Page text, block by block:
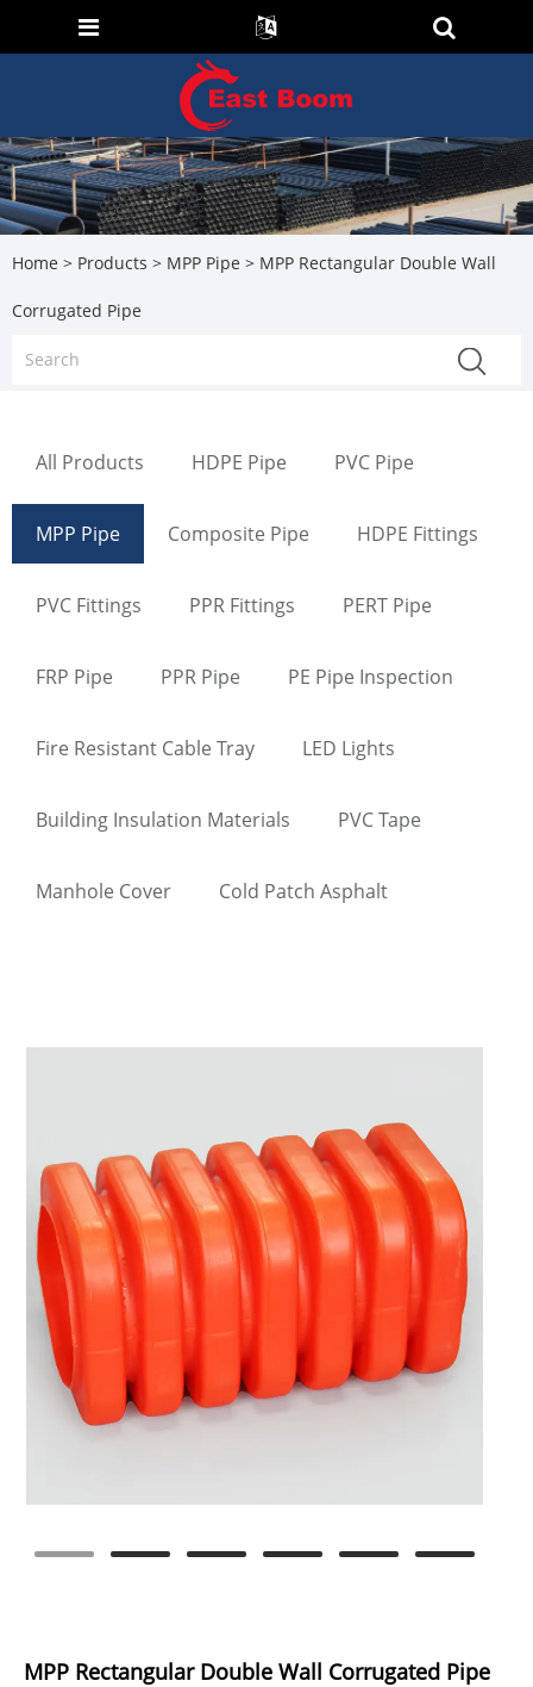
Home > Products > MPP Pipe > MPP Rectangular Double Wall
Corrugated Pipe
All Products HDPE Pipe PVC Pipe
MPP Pipe Composite Pipe HDPE Fittings
PVC Fittings PPR Fittings PERT Pipe
FRP Pipe PPR Pipe PE Pipe Inspection
Fire Resistant Cable Tray LED Lights
Building Insulation Materials PVC Tape
Manhole Cover Cold Patch Asphalt
MPP Rectangular Double Wall Corrugated Pipe